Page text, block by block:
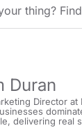
thing?
Duran
Director
delivering real